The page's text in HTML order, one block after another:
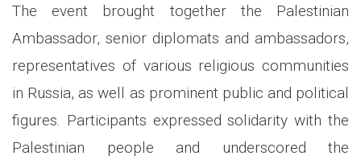
The event brought together the Palestinian
Ambassador, senior diplomats and ambassadors,
representatives of various religious communities
in Russia, as well as prominent public and political
figures. Participants expressed solidarity with the
Palestinian people and underscored the